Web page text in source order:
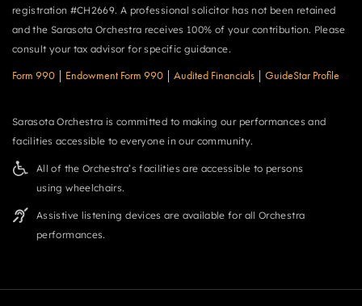
registration #CH2669. A professional solicitor has not been retained
and the Sarasota Orchestra receives 100% of your contribution. Please
consult your tax advisor for specific guidance.
Form 990 Endowment Form 990 Audited Financials GuideStar Profile
Sarasota Orchestra is committed to making our performances and
facilities accessible to everyone in our community.
All of the Orchestra’s facilities are accessible to persons
using wheelchairs.
Assistive listening devices are available for all Orchestra
performances.